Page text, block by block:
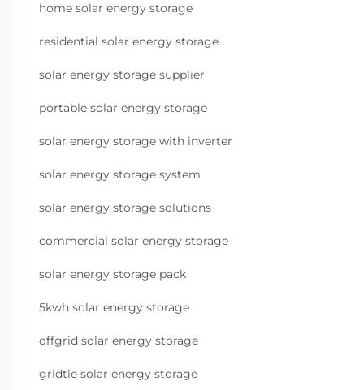
home solar energy storage
residential solar energy storage
solar energy storage supplier
portable solar energy storage
solar energy storage with inverter
solar energy storage system
solar energy storage solutions
commercial solar energy storage
solar energy storage pack
5kwh solar energy storage
offgrid solar energy storage
gridtie solar energy storage